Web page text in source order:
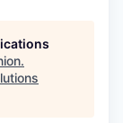
.